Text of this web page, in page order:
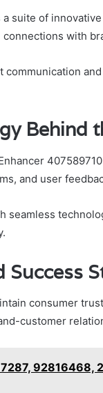
suite of
with
Behind
and user
Success
consumer
customer
92816468,